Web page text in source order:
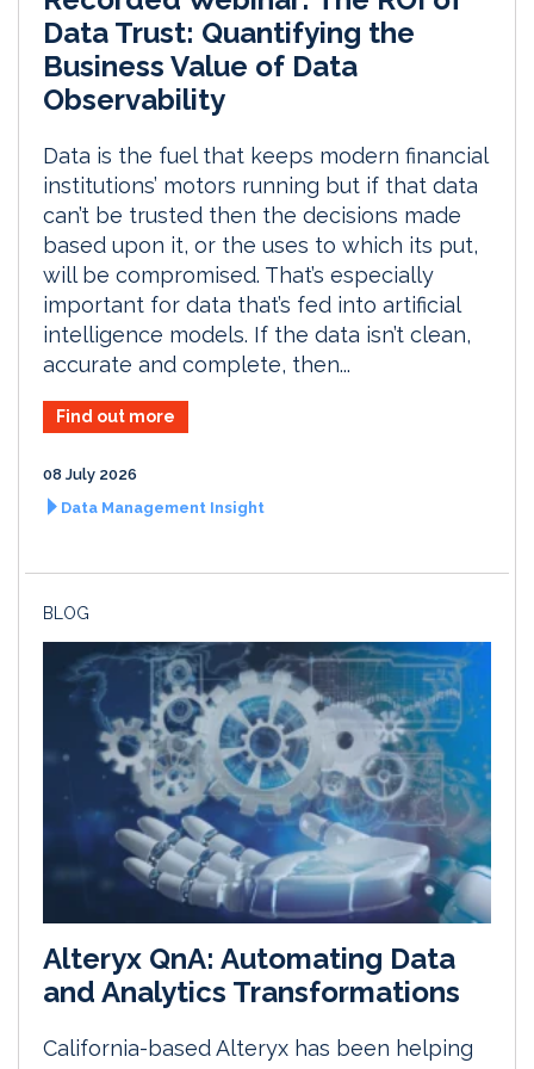
Data Trust: Quantifying the
Business Value of Data
Observability
Data is the fuel that keeps modern financial
institutions’ motors running but if that data
can’t be trusted then the decisions made
based upon it, or the uses to which its put,
will be compromised. That’s especially
important for data that’s fed into artificial
intelligence models. If the data isn’t clean,
accurate and complete, then...
Find out more
08 July 2026
Data Management Insight
BLOG
Alteryx QnA: Automating Data
and Analytics Transformations
California-based Alteryx has been helping